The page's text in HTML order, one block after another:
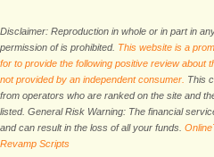
Disclaimer: Reproduction in whole or in part in
permission of is prohibited. This website is a
for to provide the following positive review about
not provided by an independent consumer. This
from operators who are ranked on the site and
listed. General Risk Warning: The financial
and can result in the loss of all your funds.
Revamp Scripts